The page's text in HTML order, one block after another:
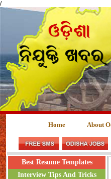
/
Home About
Best Resume Templates
Interview Tips And Tricks